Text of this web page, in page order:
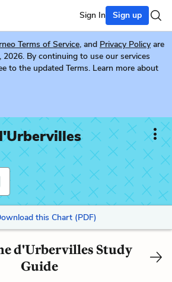
Sign In Sign up
Terms of Service, and Privacy Policy are
By continuing to use our services
to the updated Terms. Learn more about
this Chart (PDF)
d'Urbervilles Study
Guide